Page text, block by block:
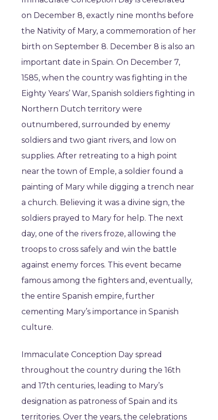
on December 8, exactly nine months before
the Nativity of Mary, a commemoration of her
birth on September 8. December 8 is also an
important date in Spain. On December 7,
1585, when the country was fighting in the
Eighty Years’ War, Spanish soldiers fighting in
Northern Dutch territory were
outnumbered, surrounded by enemy
soldiers and two giant rivers, and low on
supplies. After retreating to a high point
near the town of Emple, a soldier found a
painting of Mary while digging a trench near
a church. Believing it was a divine sign, the
soldiers prayed to Mary for help. The next
day, one of the rivers froze, allowing the
troops to cross safely and win the battle
against enemy forces. This event became
famous among the fighters and, eventually,
the entire Spanish empire, further
cementing Mary’s importance in Spanish
culture.
Immaculate Conception Day spread
throughout the country during the 16th
and 17th centuries, leading to Mary’s
designation as patroness of Spain and its
territories. Over the years, the celebrations